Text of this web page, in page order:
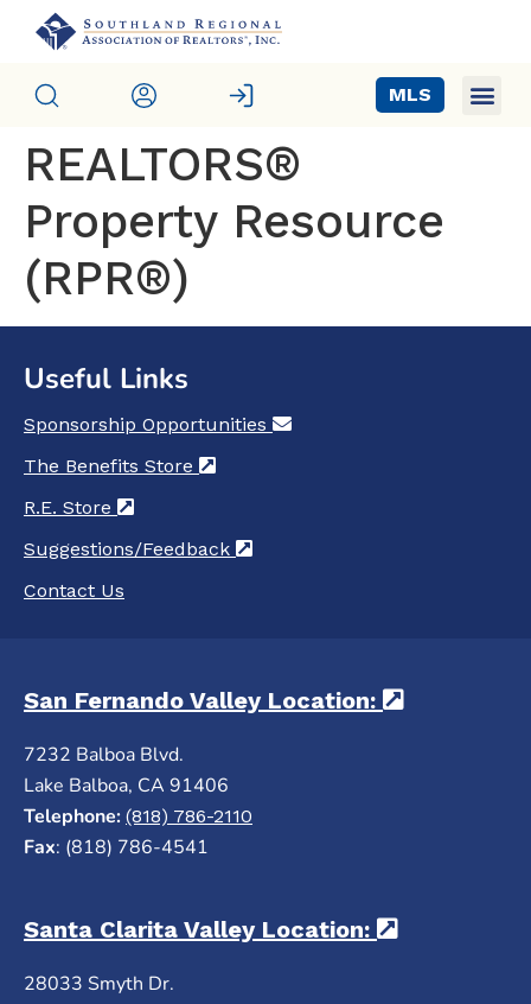
MLS
REALTORS®
Property Resource
(RPR®)
Useful Links
Sponsorship Opportunities
The Benefits Store
R.E. Store
Suggestions/Feedback
Contact Us
San Fernando Valley Location:
7232 Balboa Blvd.
Lake Balboa, CA 91406
Telephone: (818) 786-2110
Fax: (818) 786-4541
Santa Clarita Valley Location:
28033 Smyth Dr.